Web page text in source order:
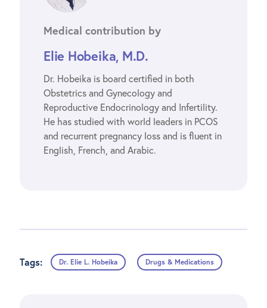
Medical contribution by
Elie Hobeika, M.D.
Dr. Hobeika is board certified in both
Obstetrics and Gynecology and
Reproductive Endocrinology and Infertility.
He has studied with world leaders in PCOS
and recurrent pregnancy loss and is fluent in
English, French, and Arabic.
Tags: Dr. Elie L. Hobeika Drugs & Medications